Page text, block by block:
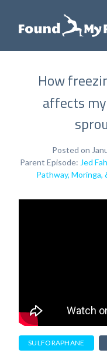
How
affects
Posted on
Parent Episode: Jed
Pathway,
SULFORAPHANE